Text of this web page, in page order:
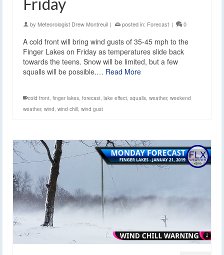
by Meteorologist Drew Montreuil | posted in: Forecast | 0
A cold front will bring wind gusts of 35-45 mph to the
Finger Lakes on Friday as temperatures slide back
towards the teens. Snow will be limited, but a few
squalls will be possible.… Read More
cold front, finger lakes, forecast, lake effect, squalls, weather, weekend
weather, wind, wind chill, wind gust